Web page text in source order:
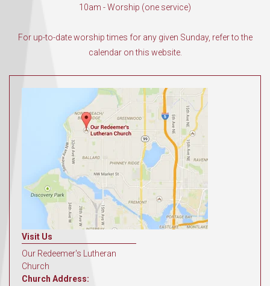
10am - Worship (one service)
For up-to-date worship times for any given Sunday, refer to the
calendar on this website.
Visit Us
Our Redeemer's Lutheran
Church
Church Address: